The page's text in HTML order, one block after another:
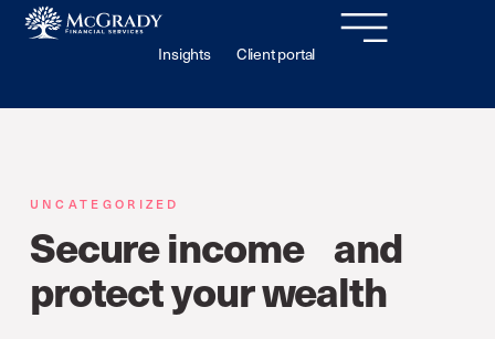
Insights Client portal
UNCATEGORIZED
Secure income and
protect your wealth